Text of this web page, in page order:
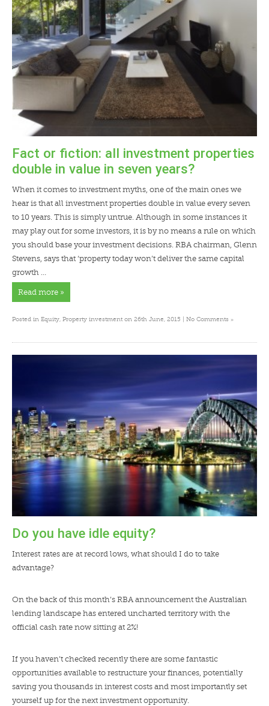
Fact or fiction: all investment properties
double in value in seven years?
When it comes to investment myths, one of the main ones we
hear is that all investment properties double in value every seven
to 10 years. This is simply untrue. Although in some instances it
may play out for some investors, it is by no means a rule on which
you should base your investment decisions. RBA chairman, Glenn
Stevens, says that ‘property today won’t deliver the same capital
growth …
Read more »
Posted in Equity Property investment on 26th June, 2015 | No Comments »
Do you have idle equity?
Interest rates are at record lows, what should I do to take
advantage?
On the back of this month’s RBA announcement the Australian
lending landscape has entered uncharted territory with the
official cash rate now sitting at 2%!
If you haven’t checked recently there are some fantastic
opportunities available to restructure your finances, potentially
saving you thousands in interest costs and most importantly set
yourself up for the next investment opportunity.